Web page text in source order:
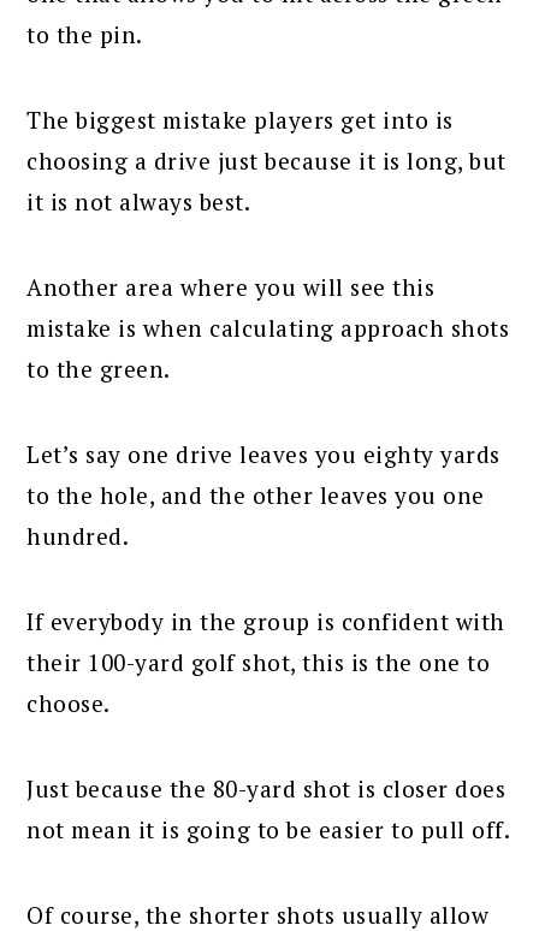
to the pin.
The biggest mistake players get into is
choosing a drive just because it is long, but
it is not always best.
Another area where you will see this
mistake is when calculating approach shots
to the green.
Let’s say one drive leaves you eighty yards
to the hole, and the other leaves you one
hundred.
If everybody in the group is confident with
their 100-yard golf shot, this is the one to
choose.
Just because the 80-yard shot is closer does
not mean it is going to be easier to pull off.
Of course, the shorter shots usually allow